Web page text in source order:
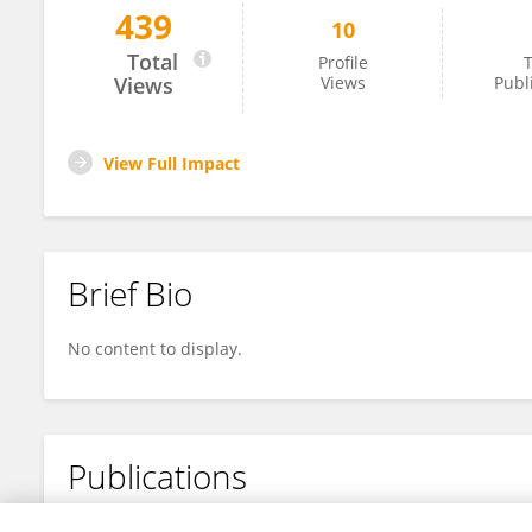
Tao Wang
439
Total
Views
10
Profile
Views
View Full Impact
Brief Bio
No content to display.
Publications